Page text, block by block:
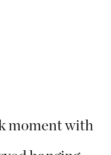
moment with